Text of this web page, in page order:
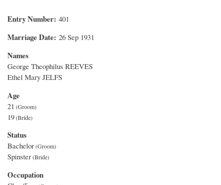
Entry Number 401
Marriage Date 26 Sep 1931
Names
George Theophilus REEVES
Ethel Mary JELFS
Age
21
19
Status
Bachelor
Spinster
Occupation